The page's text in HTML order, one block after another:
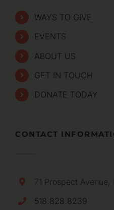
WAYS TO GIVE
EVENTS
ABOUT US
GET IN TOUCH
DONATE TODAY
CONTACT
71 Prospect
518.828.8239